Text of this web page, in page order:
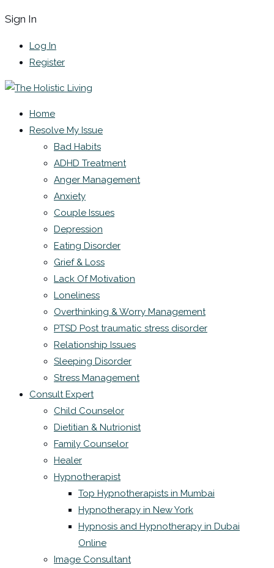
Sign In
Log In
Register
Home
Resolve My Issue
Bad Habits
ADHD Treatment
Anger Management
Anxiety
Couple Issues
Depression
Eating Disorder
Grief & Loss
Lack Of Motivation
Loneliness
Overthinking & Worry Management
PTSD Post traumatic stress disorder
Relationship Issues
Sleeping Disorder
Stress Management
Consult Expert
Child Counselor
Dietitian & Nutrionist
Family Counselor
Healer
Hypnotherapist
Top Hypnotherapists in Mumbai
Hypnotherapy in New York
Hypnosis and Hypnotherapy in Dubai
Online
Image Consultant